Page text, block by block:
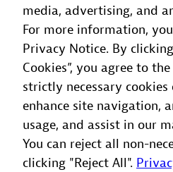
OCTOBER 29, 2026 |
STATES
Innovate
Join the innovators
observability for a day
learning and
explore what’s now,
to succeed in the
media, advertising, and
For more information,
Privacy Notice. By
Cookies”, you agree to
strictly necessary
enhance site navigation,
usage, and assist in our
You can reject all non-
clicking "Reject All".